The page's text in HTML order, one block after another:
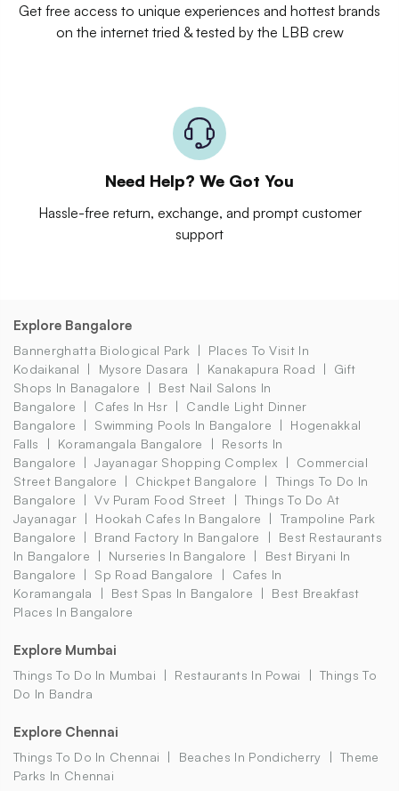
Get free access to unique experiences and hottest brands
on the internet tried & tested by the LBB crew
Need Help? We Got You
Hassle-free return, exchange, and prompt customer
support
Explore Bangalore
Bannerghatta Biological Park
Places To Visit In
Kodaikanal
Mysore Dasara Kanakapura Road
Gift
Shops In Banagalore
Best Nail Salons In
Bangalore
Cafes In Hsr
Candle Light Dinner
Bangalore
Swimming Pools In Bangalore
Hogenakkal
Falls
Koramangala Bangalore
Resorts In
Bangalore
Jayanagar Shopping Complex
Commercial
Street Bangalore
Chickpet Bangalore
Things To Do In
Bangalore
Vv Puram Food Street
Things To Do At
Jayanagar
Hookah Cafes In Bangalore
Trampoline Park
Bangalore
Brand Factory In Bangalore
Best Restaurants
In Bangalore
Nurseries In Bangalore
Best Biryani In
Bangalore
Sp Road Bangalore
Cafes In
Koramangala
Best Spas In Bangalore
Best Breakfast
Places In Bangalore
Explore Mumbai
Things To Do In Mumbai Restaurants In Powai
Things To
Do In Bandra
Explore Chennai
Things To Do In Chennai Beaches In Pondicherry
Theme
Parks In Chennai